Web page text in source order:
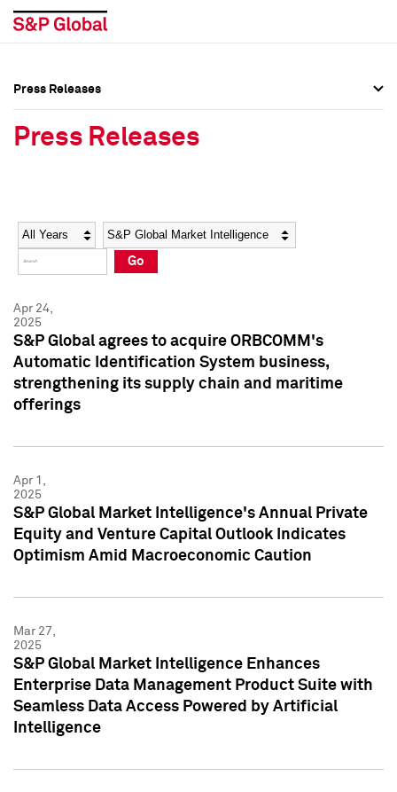
Social Media Directory
Press Kit
Social Media Directory
Press Kit
Press Releases
Press Releases
Year Category
Go
Apr 24,
2025
S&P Global agrees to acquire ORBCOMM's
Automatic Identification System business,
strengthening its supply chain and maritime
offerings
Apr 1,
2025
S&P Global Market Intelligence's Annual Private
Equity and Venture Capital Outlook Indicates
Optimism Amid Macroeconomic Caution
Mar 27,
2025
S&P Global Market Intelligence Enhances
Enterprise Data Management Product Suite with
Seamless Data Access Powered by Artificial
Intelligence